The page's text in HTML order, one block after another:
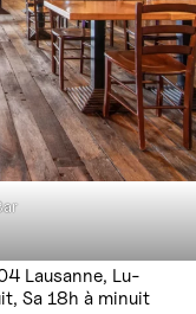
Lausanne, Lu-
Sa 18h à minuit